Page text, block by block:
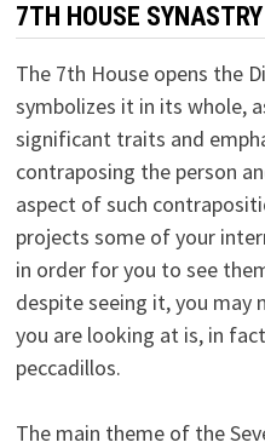
7TH HOUSE SYNASTRY
The 7th House opens the
symbolizes it in its whole,
significant traits and
contraposing the person
aspect of such
projects some of your
in order for you to see
despite seeing it, you may
you are looking at is, in
peccadillos.
The main theme of the